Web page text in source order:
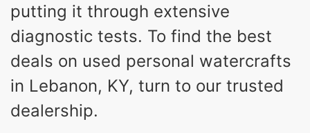
putting it through extensive
diagnostic tests. To find the best
deals on used personal watercrafts
in Lebanon, KY, turn to our trusted
dealership.